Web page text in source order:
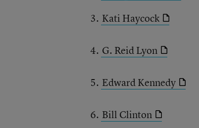
3. Kati Haycock
4. G. Reid Lyon
5. Edward Kennedy
6. Bill Clinton